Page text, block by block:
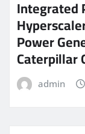
Integrated
Power
Caterpillar
admin